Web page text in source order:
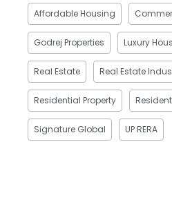
Affordable Housing
Godrej Properties Luxury
Real Estate Real Estate
Residential Property
Signature Global UP RERA